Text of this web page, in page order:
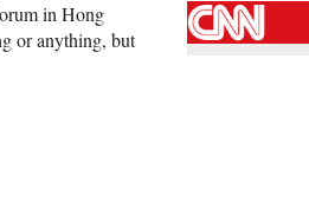
in Hong
or anything, but